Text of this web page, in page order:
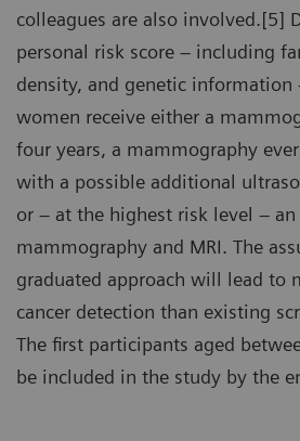
colleagues are also involved.[5]
personal risk score – including
density, and genetic information
women receive either a
four years, a mammography
with a possible additional
or – at the highest risk level – an
mammography and MRI. The
graduated approach will lead to
cancer detection than existing
The first participants aged
be included in the study by the